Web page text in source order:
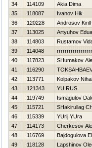
34
114109
Akia Dima
35
118087
Ivanov Нik
36
120228
Androsov Kirill
37
113025
Artyuhov
38
114803
Rustamov
39
114048
40
117823
SHumakov
41
116290
42
113771
Kolpakov
43
121343
YU RUS
44
119749
Ismagulov
45
115721
SHakirullag
46
115339
YUrij YUra
47
114173
Cherkesov
48
116769
Bajdogulova
49
118128
Lapshinov